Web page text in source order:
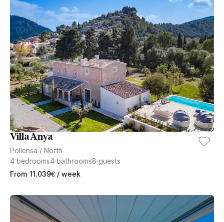
Villa Anya
Pollensa / North
4 bedrooms4bathrooms8guests
From 11.039€ / week